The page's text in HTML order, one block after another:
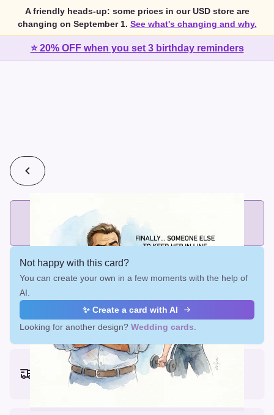
A friendly heads-up: some prices in our USD store are
changing on September 1. See what's changing and why.
⭐ 20% OFF when you set 3 birthday reminders
2 cards for $7 or 3 cards for $10
Add printed cards in these bundle sizes and the best price
applies automatically.
Not happy with this card?
You can create your own in a few moments with the help of
AI.
✨ Create a card with AI
Looking for another design? Wedding cards
Earliest delivery (ordering now):
Fri, Aug 14, 2026